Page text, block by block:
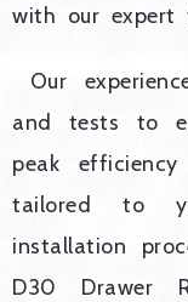
with our expert
Our
and tests to
peak
tailored to
installation
D30 Drawer